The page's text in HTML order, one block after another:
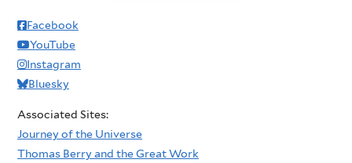
Facebook
YouTube
Instagram
Bluesky
Associated Sites:
Journey of the Universe
Thomas Berry and the Great Work